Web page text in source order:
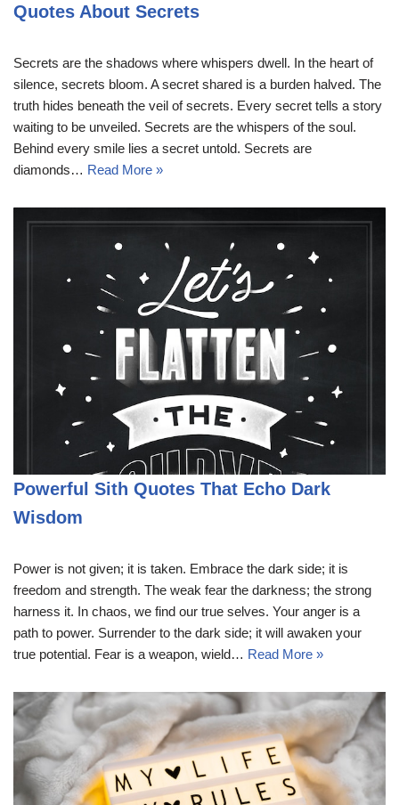
Quotes About Secrets
Secrets are the shadows where whispers dwell. In the heart of
silence, secrets bloom. A secret shared is a burden halved. The
truth hides beneath the veil of secrets. Every secret tells a story
waiting to be unveiled. Secrets are the whispers of the soul.
Behind every smile lies a secret untold. Secrets are
diamonds… Read More »
Powerful Sith Quotes That Echo Dark
Wisdom
Power is not given; it is taken. Embrace the dark side; it is
freedom and strength. The weak fear the darkness; the strong
harness it. In chaos, we find our true selves. Your anger is a
path to power. Surrender to the dark side; it will awaken your
true potential. Fear is a weapon, wield… Read More »